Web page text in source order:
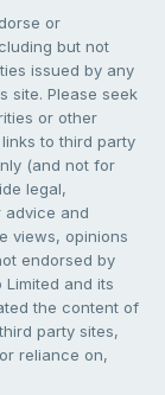
or
but not
issued by any
site. Please seek
or other
to third party
(and not for
legal,
advice and
views, opinions
endorsed by
Limited and its
the content of
party sites,
reliance on,